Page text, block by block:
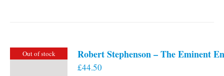
The
Out of stock Robert Stephenson – The Eminent
£44.50